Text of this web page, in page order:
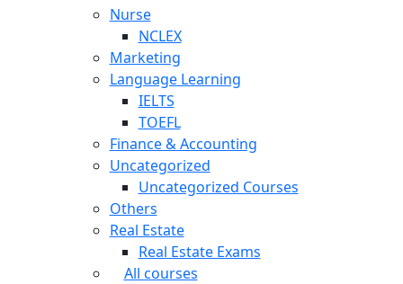
Nurse
NCLEX
Marketing
Language Learning
IELTS
TOEFL
Finance & Accounting
Uncategorized
Uncategorized Courses
Others
Real Estate
Real Estate Exams
All courses